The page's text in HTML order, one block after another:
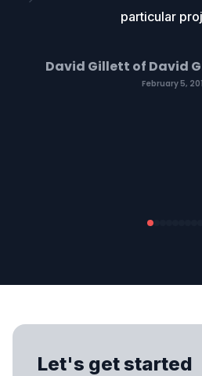
particular
David Gillett of David
February 5,
Let's get started